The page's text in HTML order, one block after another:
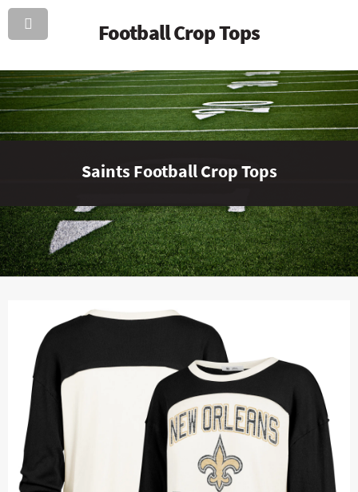
Football Crop Tops
Saints Football Crop Tops